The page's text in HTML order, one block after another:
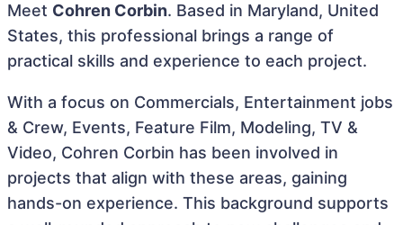
Meet Cohren Corbin. Based in Maryland, United
States, this professional brings a range of
practical skills and experience to each project.
With a focus on Commercials, Entertainment jobs
& Crew, Events, Feature Film, Modeling, TV &
Video, Cohren Corbin has been involved in
projects that align with these areas, gaining
hands-on experience. This background supports